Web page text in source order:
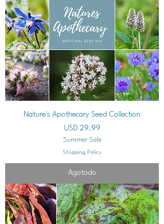
Nature's Apothecary Seed Collection
Precio
USD 29.99
Summer Sale
Shipping Policy
Agotado